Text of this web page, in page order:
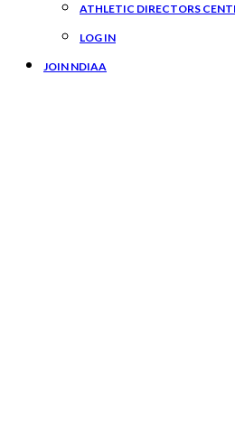
ATHLETIC DIRECTORS
LOG IN
JOIN NDIAA